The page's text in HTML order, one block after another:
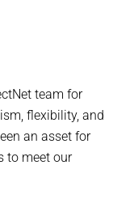
team for
flexibility, and
an asset for
to meet our